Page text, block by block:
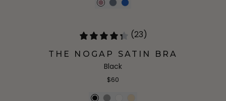
(23)
THE NOGAP SATIN BRA
Black
$60